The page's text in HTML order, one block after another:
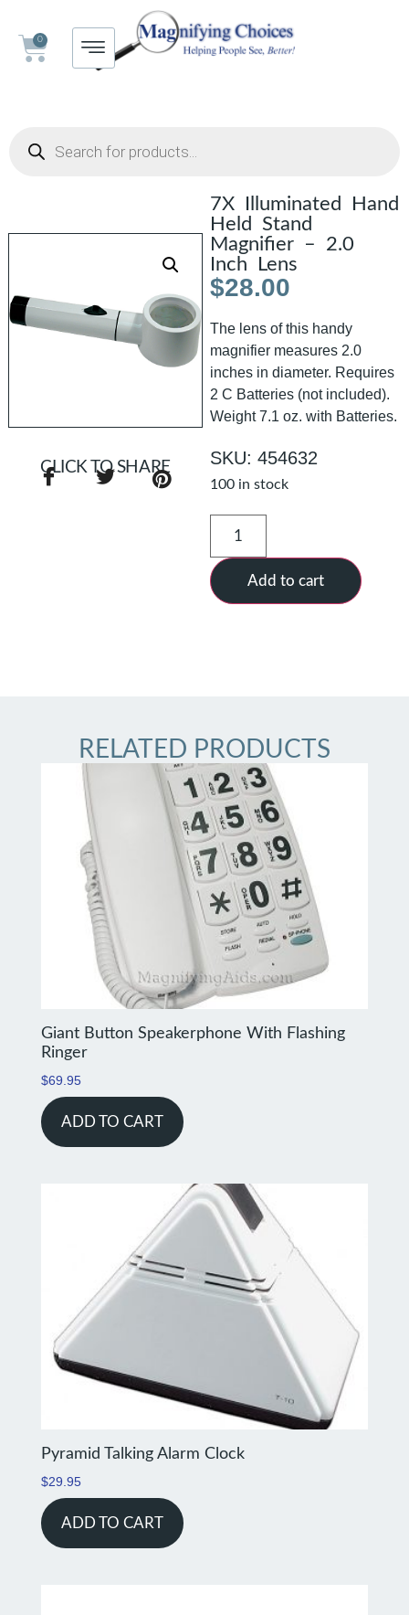
0
7X Illuminated Hand
Held Stand
Magnifier – 2.0
Inch Lens
$28.00
The lens of this handy
magnifier measures 2.0
inches in diameter. Requires
2 C Batteries (not included).
Weight 7.1 oz. with Batteries.
SKU: 454632
100 in stock
Add to cart
CLICK TO SHARE
RELATED PRODUCTS
Giant Button Speakerphone With Flashing
Ringer
$69.95
ADD TO CART
Pyramid Talking Alarm Clock
$29.95
ADD TO CART